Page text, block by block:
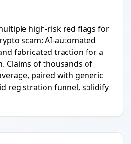
high-risk red flags for
scam: AI-automated
fabricated traction for a
Claims of thousands of
paired with generic
registration funnel, solidify